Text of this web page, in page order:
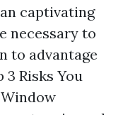
captivating
necessary to
to advantage
Risks You